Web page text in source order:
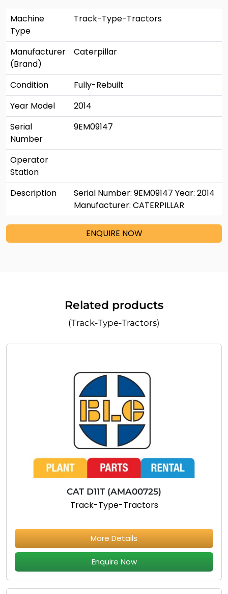
Machine
Type
Track-Type-Tractors
Manufacturer
(Brand)
Caterpillar
Condition
Fully-Rebuilt
Year Model
2014
Serial
Number
9EM09147
Operator
Station
Description
Serial Number: 9EM09147 Year: 2014
Manufacturer: CATERPILLAR
ENQUIRE NOW
Related products
(Track-Type-Tractors)
CAT D11T (AMA00725)
Track-Type-Tractors
More Details
Enquire Now